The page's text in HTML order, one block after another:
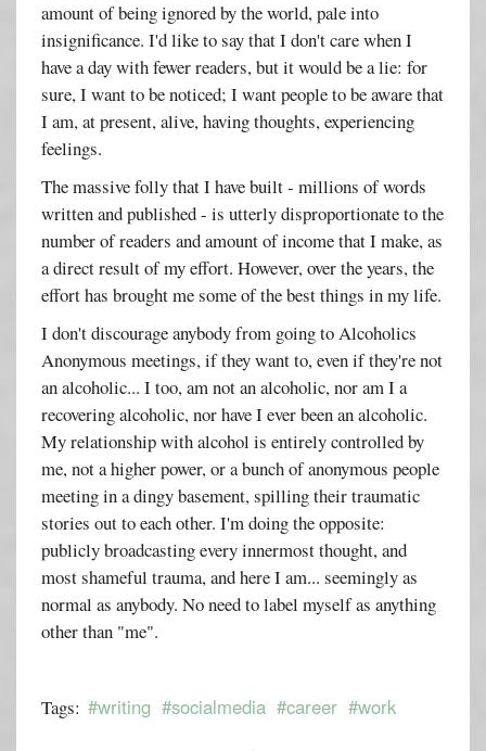
amount of being ignored by the world, pale into
insignificance. I'd like to say that I don't care when I
have a day with fewer readers, but it would be a lie: for
sure, I want to be noticed; I want people to be aware that
I am, at present, alive, having thoughts, experiencing
feelings.
The massive folly that I have built - millions of words
written and published - is utterly disproportionate to the
number of readers and amount of income that I make, as
a direct result of my effort. However, over the years, the
effort has brought me some of the best things in my life.
I don't discourage anybody from going to Alcoholics
Anonymous meetings, if they want to, even if they're not
an alcoholic... I too, am not an alcoholic, nor am I a
recovering alcoholic, nor have I ever been an alcoholic.
My relationship with alcohol is entirely controlled by
me, not a higher power, or a bunch of anonymous people
meeting in a dingy basement, spilling their traumatic
stories out to each other. I'm doing the opposite:
publicly broadcasting every innermost thought, and
most shameful trauma, and here I am... seemingly as
normal as anybody. No need to label myself as anything
other than "me".
Tags: #writing #socialmedia #career #work